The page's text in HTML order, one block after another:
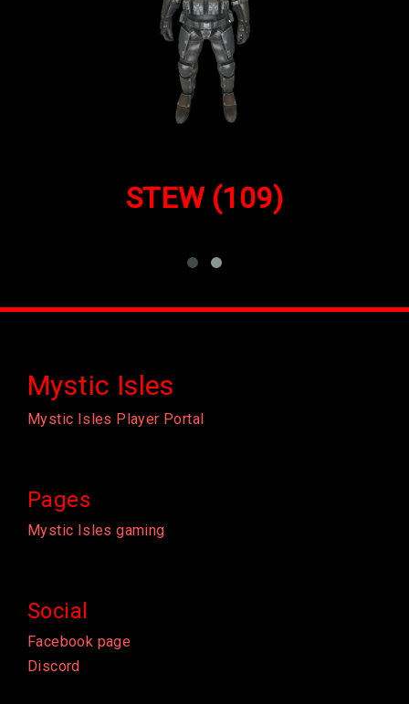
STEW(109)
Mystic Isles
Mystic Isles Player Portal
Pages
Mystic Isles gaming
Social
Facebook page
Discord